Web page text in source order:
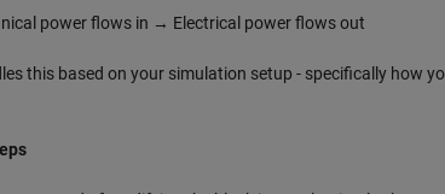
power flows in → Electrical power flows out
this based on your simulation setup - specifically how